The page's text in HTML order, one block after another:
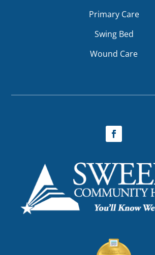
Primary Care
Swing Bed
Wound Care